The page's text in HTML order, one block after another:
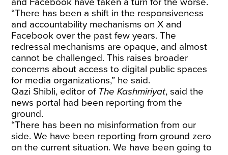
“There has been a shift in the responsiveness
and accountability mechanisms on X and
Facebook over the past few years. The
redressal mechanisms are opaque, and almost
cannot be challenged. This raises broader
concerns about access to digital public spaces
for media organizations,” he said.
Qazi Shibli, editor of The Kashmiriyat, said the
news portal had been reporting from the
ground.
“There has been no misinformation from our
side. We have been reporting from ground zero
on the current situation. We have been going to